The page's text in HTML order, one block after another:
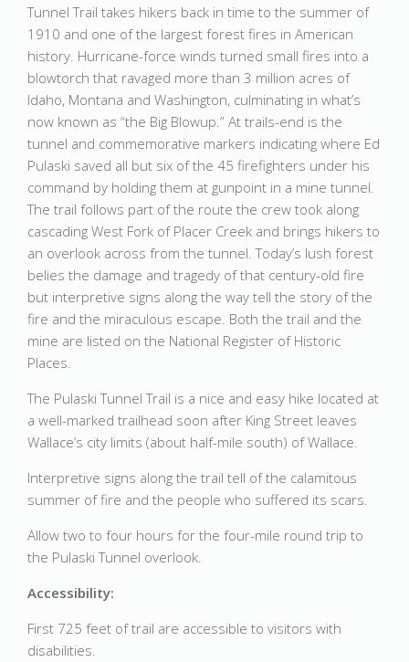
Tunnel Trail takes hikers back in time to the summer of
1910 and one of the largest forest fires in American
history. Hurricane-force winds turned small fires into a
blowtorch that ravaged more than 3 million acres of
Idaho, Montana and Washington, culminating in what’s
now known as “the Big Blowup.” At trails-end is the
tunnel and commemorative markers indicating where Ed
Pulaski saved all but six of the 45 firefighters under his
command by holding them at gunpoint in a mine tunnel.
The trail follows part of the route the crew took along
cascading West Fork of Placer Creek and brings hikers to
an overlook across from the tunnel. Today’s lush forest
belies the damage and tragedy of that century-old fire
but interpretive signs along the way tell the story of the
fire and the miraculous escape. Both the trail and the
mine are listed on the National Register of Historic
Places.
The Pulaski Tunnel Trail is a nice and easy hike located at
a well-marked trailhead soon after King Street leaves
Wallace’s city limits (about half-mile south) of Wallace.
Interpretive signs along the trail tell of the calamitous
summer of fire and the people who suffered its scars.
Allow two to four hours for the four-mile round trip to
the Pulaski Tunnel overlook.
Accessibility:
First 725 feet of trail are accessible to visitors with
disabilities.